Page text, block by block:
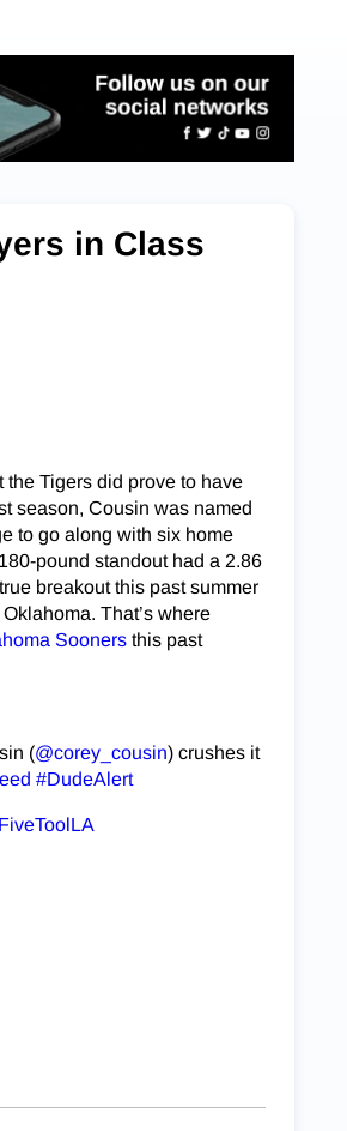
in Class
the Tigers did prove to have
season, Cousin was named
to go along with six home
pound standout had a 2.86
breakout this past summer
That’s where
Sooners this past
(@corey_cousin) crushes it
#DudeAlert